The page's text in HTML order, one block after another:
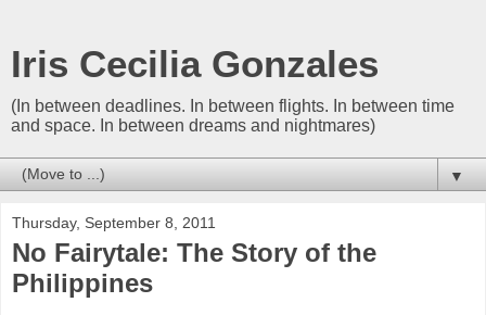
Iris Cecilia Gonzales
(In between deadlines. In between flights. In between time
and space. In between dreams and nightmares)
▼
Thursday, September 8, 2011
No Fairytale: The Story of the
Philippines